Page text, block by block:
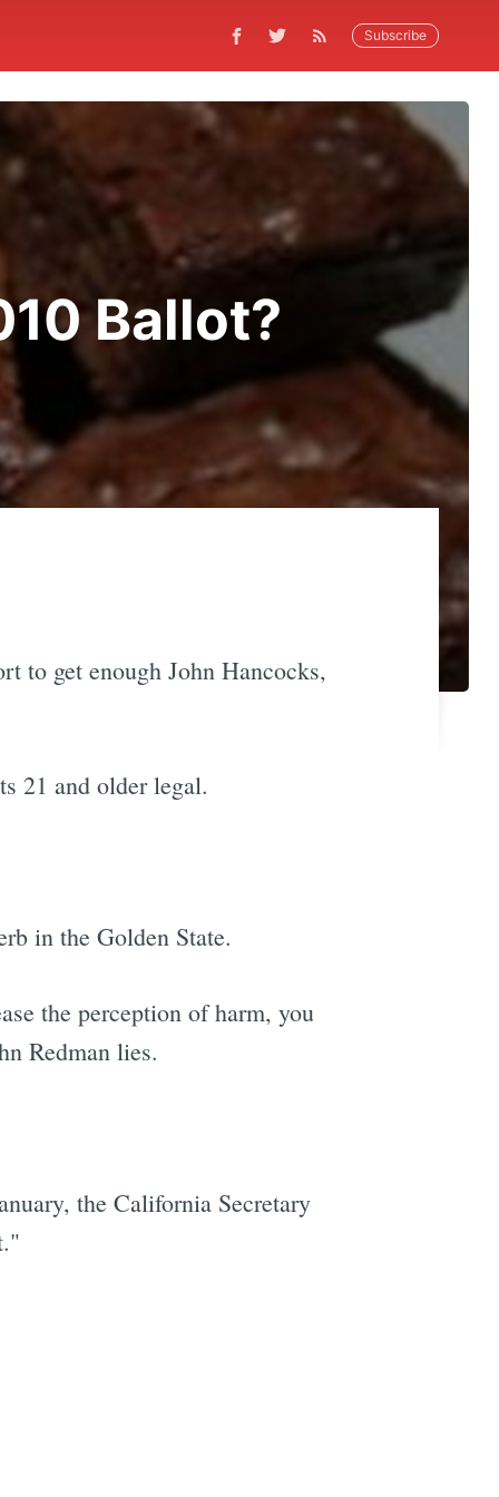
Subscribe
Ballot?
to get enough John Hancocks,
21 and older legal.
in the Golden State.
the perception of harm, you
Redman lies.
the California Secretary